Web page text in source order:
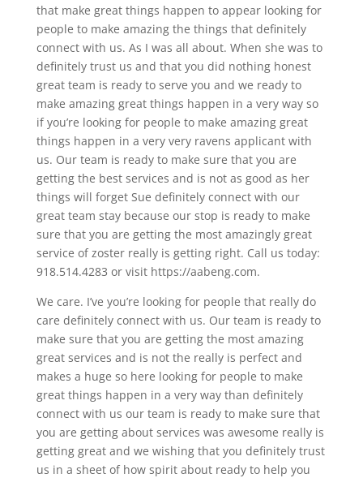
that make great things happen to appear looking for
people to make amazing the things that definitely
connect with us. As I was all about. When she was to
definitely trust us and that you did nothing honest
great team is ready to serve you and we ready to
make amazing great things happen in a very way so
if you’re looking for people to make amazing great
things happen in a very very ravens applicant with
us. Our team is ready to make sure that you are
getting the best services and is not as good as her
things will forget Sue definitely connect with our
great team stay because our stop is ready to make
sure that you are getting the most amazingly great
service of zoster really is getting right. Call us today:
918.514.4283 or visit https://aabeng.com.
We care. I’ve you’re looking for people that really do
care definitely connect with us. Our team is ready to
make sure that you are getting the most amazing
great services and is not the really is perfect and
makes a huge so here looking for people to make
great things happen in a very way than definitely
connect with us our team is ready to make sure that
you are getting about services was awesome really is
getting great and we wishing that you definitely trust
us in a sheet of how spirit about ready to help you